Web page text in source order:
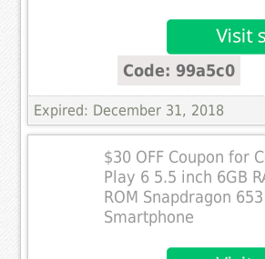
Code: 99a5c0
Expired: December 31, 2018
$30 OFF Coupon for
Play 6 5.5 inch 6GB
ROM Snapdragon
Smartphone